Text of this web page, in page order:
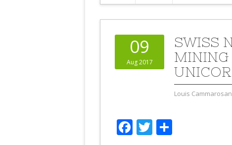
09
Aug 2017
SWISS
MINING
Louis
Facebook
Twitter